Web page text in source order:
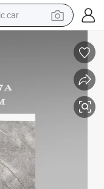
car
tricycle
shoe
shoe
bag
loader